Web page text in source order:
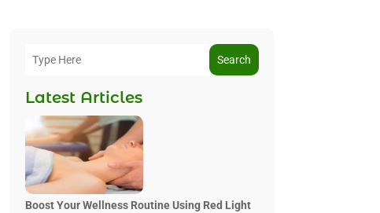
Search
Latest Articles
Boost Your Wellness Routine Using Red Light